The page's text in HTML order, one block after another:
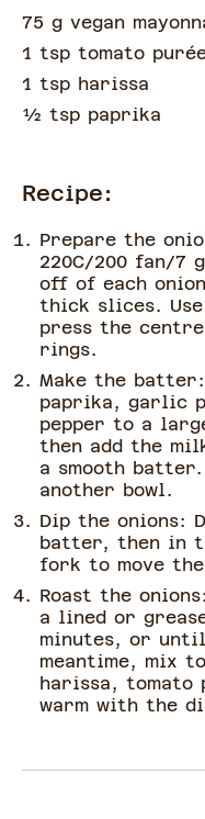
75 g vegan
1 tsp tomato
1 tsp harissa
½ tsp paprika
Recipe:
Prepare the
220C/200 fan/7
off of each
thick slices.
press the
rings.
Make the
paprika, garlic
pepper to a
then add the
a smooth
another bowl.
Dip the onions:
batter, then in
fork to move
Roast the
a lined or
minutes, or
meantime, mix
harissa, tomato
warm with the